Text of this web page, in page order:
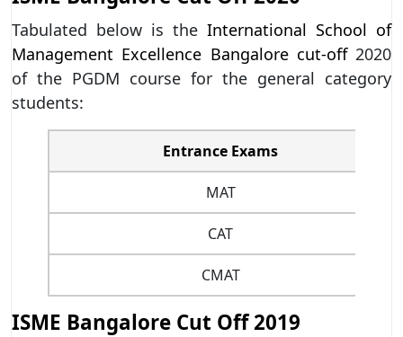
Tabulated below is the International School of
Management Excellence Bangalore cut-off2020
of the PGDM course for the general category
students:
Entrance Exams
MAT
CAT
CMAT
ISME Bangalore Cut Off 2019